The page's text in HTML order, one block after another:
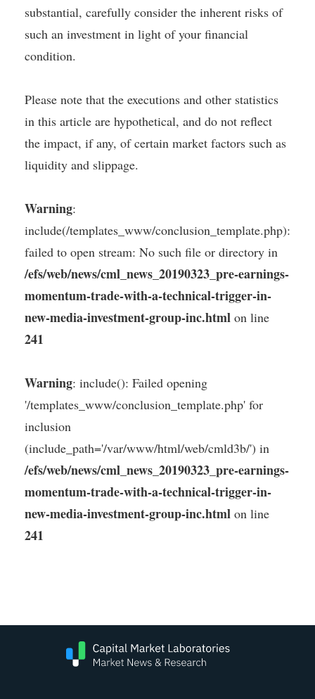
substantial, carefully consider the inherent risks of
such an investment in light of your financial
condition.
Please note that the executions and other statistics
in this article are hypothetical, and do not reflect
the impact, if any, of certain market factors such as
liquidity and slippage.
Warning:
include(/templates_www/conclusion_template.php):
failed to open stream: No such file or directory in
/efs/web/news/cml_news_20190323_pre-earnings-
momentum-trade-with-a-technical-trigger-in-
new-media-investment-group-inc.html on line
241
Warning: include(): Failed opening
'/templates_www/conclusion_template.php' for
inclusion
(include_path='/var/www/html/web/cmld3b/') in
/efs/web/news/cml_news_20190323_pre-earnings-
momentum-trade-with-a-technical-trigger-in-
new-media-investment-group-inc.html on line
241